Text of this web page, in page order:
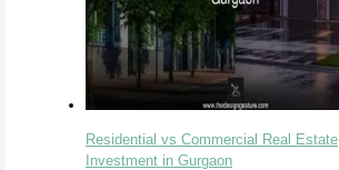
Residential vs Commercial Real Estate
Investment in Gurgaon